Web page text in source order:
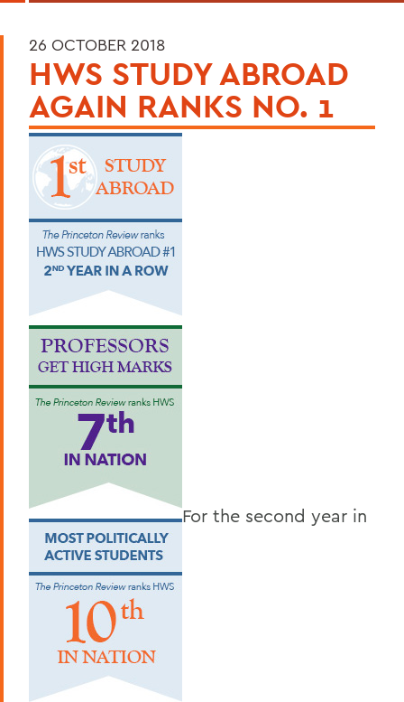
26 OCTOBER 2018
HWS STUDY ABROAD
AGAIN RANKS NO. 1
For the second year in